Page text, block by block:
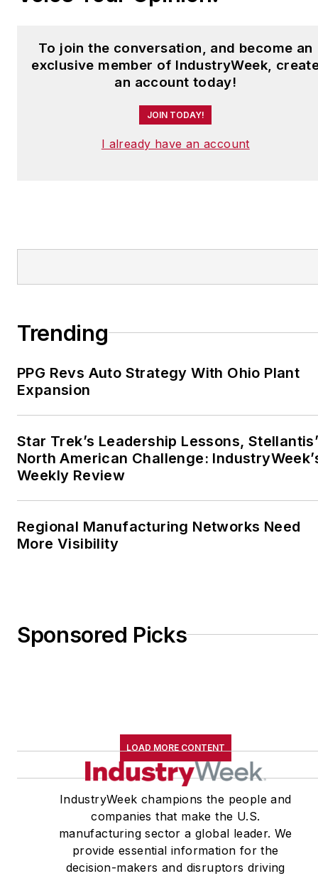
To join the conversation, and become an
exclusive member of IndustryWeek,
an account today!
JOIN TODAY!
I already have an account
Trending
PPG Revs Auto Strategy With Ohio Plant
Expansion
Star Trek’s Leadership Lessons,
North American Challenge:
Weekly Review
Regional Manufacturing Networks Need
More Visibility
Sponsored Picks
LOAD MORE CONTENT
IndustryWeek champions the people and
companies that make the U.S.
manufacturing sector a global leader. We
provide essential information for the
decision-makers and disruptors driving